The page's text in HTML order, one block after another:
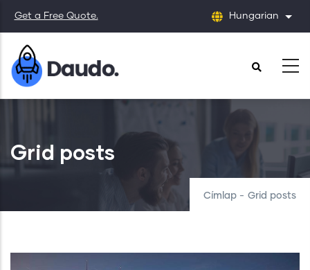
Ugrás
a
tartalomra
Get a Free Quote. Hungarian
Grid posts
Címlap - Grid posts